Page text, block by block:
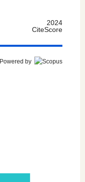
2024
CiteScore
Powered by